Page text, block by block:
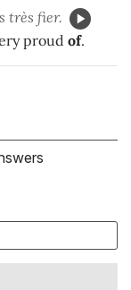
très fier.
proud of.